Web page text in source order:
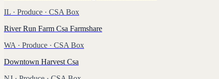
IL · Produce · CSA Box
River Run Farm Csa Farmshare
WA · Produce · CSA Box
Downtown Harvest Csa